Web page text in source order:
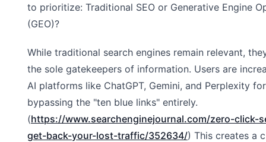
to prioritize: Traditional SEO or Generative Engine
(GEO)?
While traditional search engines remain relevant,
the sole gatekeepers of information. Users are
AI platforms like ChatGPT, Gemini, and Perplexity
bypassing the "ten blue links" entirely.
(https://www.searchenginejournal.com/zero-click-
get-back-your-lost-traffic/352634/) This creates a